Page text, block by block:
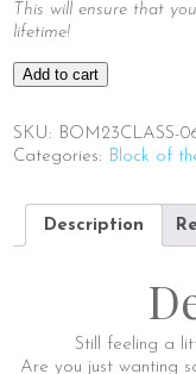
This will ensure that
lifetime!
2023
Block
6
Virtual
Class
Add to cart
SKU: BOM23CLASS-
Categories: Block of
Description
Still feeling a
Are you just wanting